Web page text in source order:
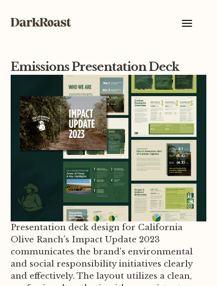
Emissions Presentation Deck
Presentation deck design for California
Olive Ranch's Impact Update 2023
communicates the brand's environmental
and social responsibility initiatives clearly
and effectively. The layout utilizes a clean,